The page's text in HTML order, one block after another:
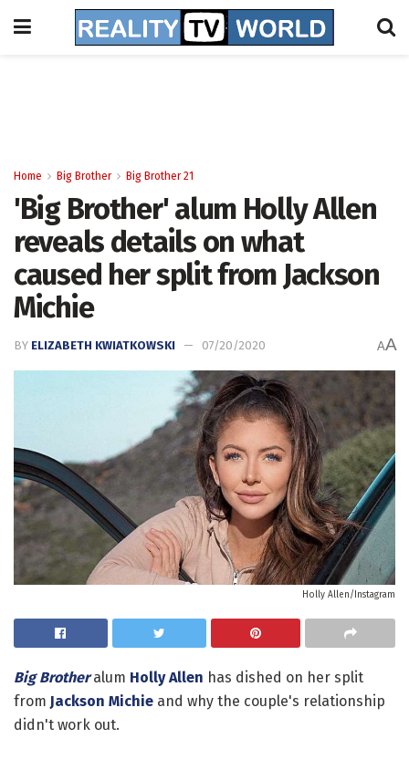
Home Big Brother Big Brother 21
'Big Brother' alum Holly Allen
reveals details on what
caused her split from Jackson
Michie
BY ELIZABETH KWIATKOWSKI 07/20/2020 AA
Holly Allen/Instagram
Big Brotheralum Holly Allen has dished on her split
from Jackson Michie and why the couple's relationship
didn't work out.